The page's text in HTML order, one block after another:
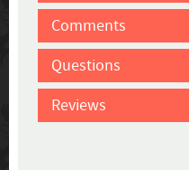
Comments
Questions
Reviews